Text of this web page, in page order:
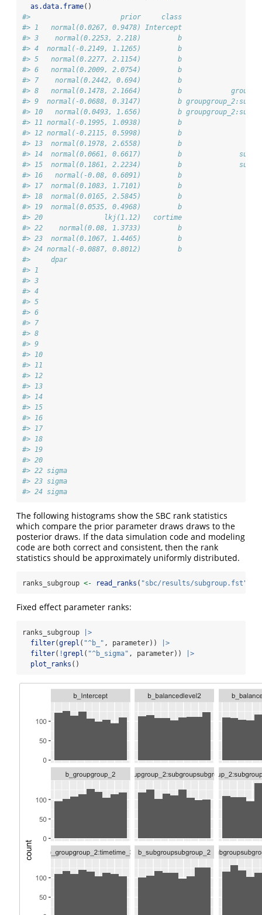
as.data.frame()
#>                      prior     class
#> 1   normal(0.0267,
#> 3    normal(0.2253, 2.218)         b
#> 4  normal(-0.2149, 1.1265)         b
#> 5   normal(0.2277, 2.1154)         b
#> 6   normal(0.2009, 2.0754)         b
#> 7    normal(0.2442, 0.694)         b
#> 8   normal(0.1478, 2.1664)         b
#> 9  normal(-0.0688, 0.3147)         b
#> 10   normal(0.0493, 1.656)         b
#> 11 normal(-0.1995, 1.0938)         b
#> 12 normal(-0.2115, 0.5998)         b
#> 13  normal(0.1978, 2.6558)         b
#> 14  normal(0.0661, 0.6617)         b
#> 15  normal(0.1861, 2.2234)         b
#> 16   normal(-0.08, 0.6091)         b
#> 17  normal(0.1083, 1.7101)         b
#> 18  normal(0.0165, 2.5845)         b
#> 19  normal(0.0535, 0.4968)         b
#> 20
#> 22    normal(0.08, 1.3733)         b
#> 23  normal(0.1067, 1.4465)         b
#> 24 normal(-0.0887, 0.8012)         b
#>     dpar
#> 1
#> 3
#> 4
#> 5
#> 6
#> 7
#> 8
#> 9
#> 10
#> 11
#> 12
#> 13
#> 14
#> 15
#> 16
#> 17
#> 18
#> 19
#> 20
#> 22 sigma
#> 23 sigma
#> 24 sigma
The following histograms show the SBC rank statistics
which compare the prior parameter draws draws to the
posterior draws. If the data simulation code and modeling
code are both correct and consistent, then the rank
statistics should be approximately uniformly distributed.
ranks_subgroup <- read_ranks ( "sbc/results/subgroup.fst"
Fixed effect parameter ranks:
ranks_subgroup
|>
filter(grepl ( "^b_" , parameter))
|>
filter( !grepl ( "^b_sigma" , parameter))
|>
plot_ranks ()